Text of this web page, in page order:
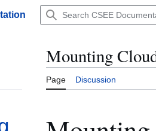
on Linux subsection
Mounting
Page Discussion